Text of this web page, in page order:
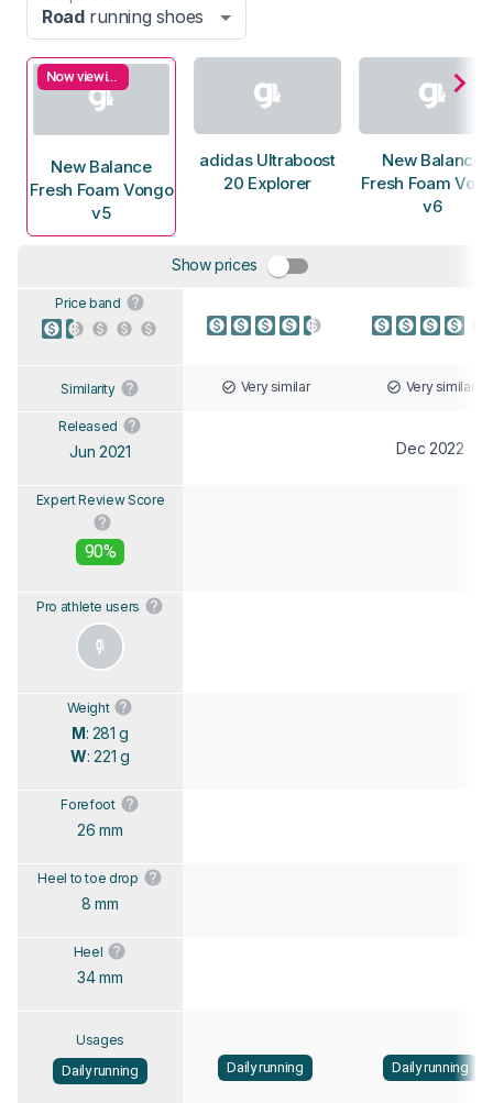
Roadrunning shoes
Now viewing
New Balance
Fresh Foam Vongo
v5
adidas Ultraboost
20 Explorer
New Balance
Fresh Foam
v6
Show prices
Price band
Similarity Very similar Very similar
Released
Jun 2021 Dec 2022
Expert Review Score
90%
Pro athlete users
Weight
M: 281 g
W: 221 g
Forefoot
26 mm
Heel to toe drop
8 mm
Heel
34 mm
Usages
Daily running
Daily running Daily running